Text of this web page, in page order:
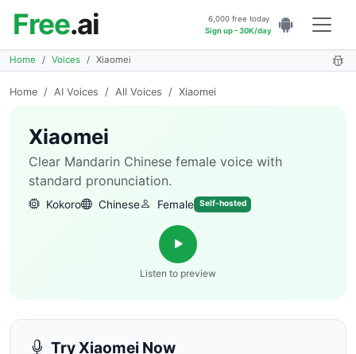
Free.ai
6,000 free today
Sign up - 30K/day
Home Voices Xiaomei
Home / AI Voices / All Voices / Xiaomei
Xiaomei
Clear Mandarin Chinese female voice with
standard pronunciation.
Kokoro Chinese Female Self-hosted
Listen to preview
Try Xiaomei Now